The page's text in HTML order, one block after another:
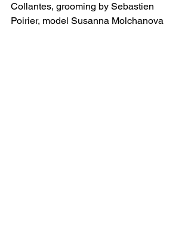
Collantes, grooming by Sebastien
Poirier, model Susanna Molchanova